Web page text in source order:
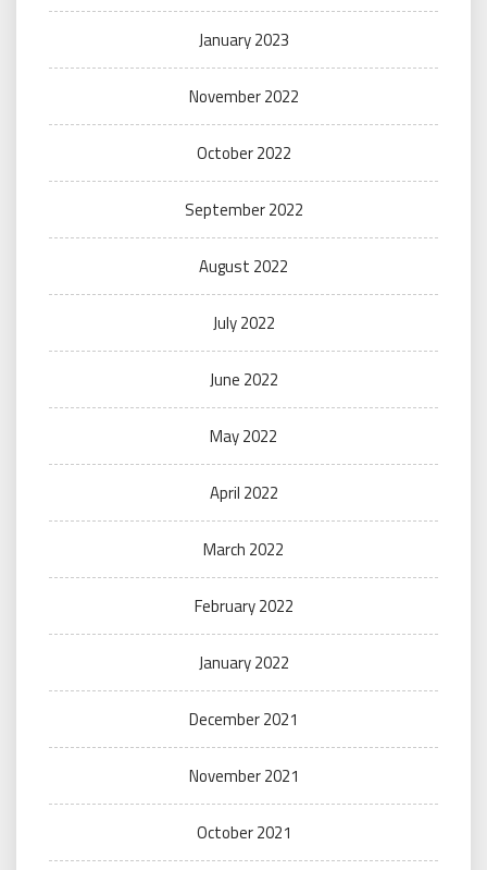
January 2023
November 2022
October 2022
September 2022
August 2022
July 2022
June 2022
May 2022
April 2022
March 2022
February 2022
January 2022
December 2021
November 2021
October 2021